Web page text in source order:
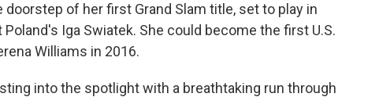
of her first Grand Slam title, set to play in
Iga Swiatek. She could become the first U.S.
Williams in 2016.
into the spotlight with a breathtaking run through